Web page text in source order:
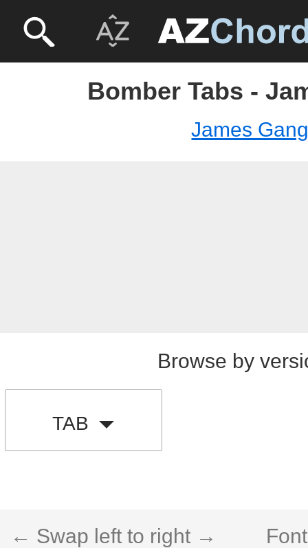
Bomber Tabs -
James
Browse by
TAB
← Swap left to right →